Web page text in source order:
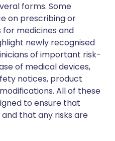
forms. Some
on prescribing or
medicines and
newly recognised
of important risk-
of medical devices,
notices, product
All of these
to ensure that
that any risks are